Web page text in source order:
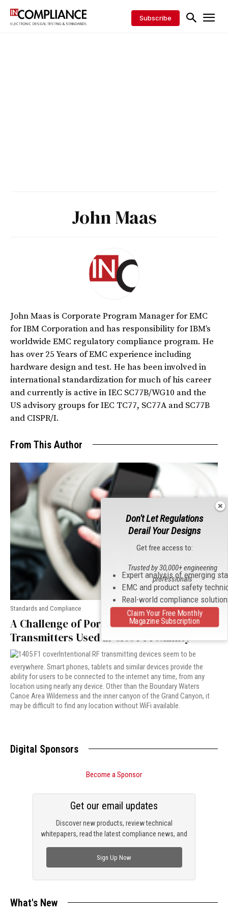
Subscribe
John Maas
John Maas is Corporate Program Manager for EMC
for IBM Corporation and has responsibility for IBM’s
worldwide EMC regulatory compliance program. He
has over 25 Years of EMC experience including
hardware design and test. He has been involved in
international standardization for much of his career
and currently is active in IEC SC77B/WG10 and the
US advisory groups for IEC TC77, SC77A and SC77B
and CISPR/I.
From This Author
Standards and Compliance
A Challenge of Portable Radio
Transmitters Used in Close Proximity
Intentional RF transmitting devices seem to be
everywhere. Smart phones, tablets and similar devices provide the
ability for users to be connected to the internet any time, from any
location using nearly any device. Other than the Boundary Waters
Canoe Area Wilderness and the inner canyon of the Grand Canyon, it
may be difficult to find any location without WiFi available.
Digital Sponsors
Become a Sponsor
Discover new products, review technical
whitepapers, read the latest compliance news, and
Get our email updates
Sign Up Now
What's New
Don't Let Regulations
Derail Your Designs
Get free access to:
Expert analysis of emerging
EMC and product safety
Real-world compliance
Trusted by 30,000+ engineering
professionals
Claim Your Free Monthly
Magazine Subscription